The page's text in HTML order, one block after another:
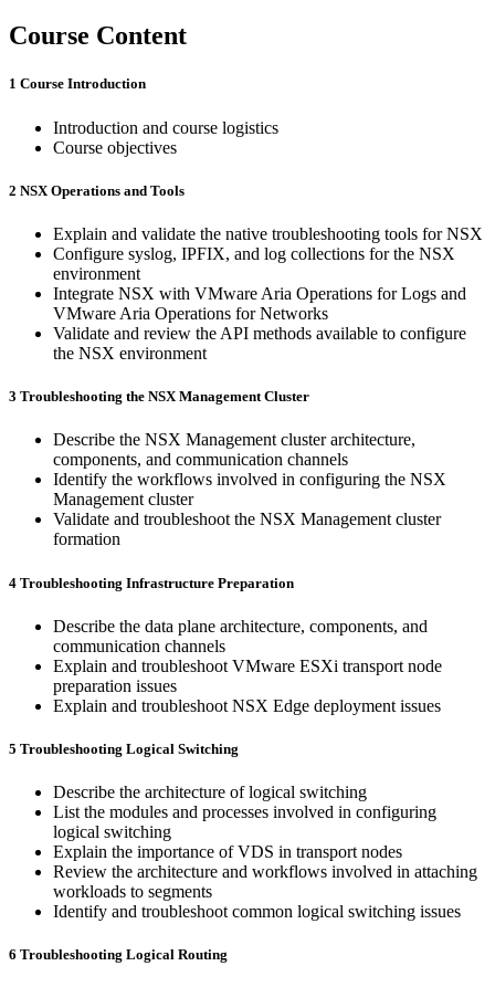
Course Content
1 Course Introduction
Introduction and course logistics
Course objectives
2 NSX Operations and Tools
Explain and validate the native troubleshooting tools for NSX
Configure syslog, IPFIX, and log collections for the NSX
environment
Integrate NSX with VMware Aria Operations for Logs and
VMware Aria Operations for Networks
Validate and review the API methods available to configure
the NSX environment
3 Troubleshooting the NSX Management Cluster
Describe the NSX Management cluster architecture,
components, and communication channels
Identify the workflows involved in configuring the NSX
Management cluster
Validate and troubleshoot the NSX Management cluster
formation
4 Troubleshooting Infrastructure Preparation
Describe the data plane architecture, components, and
communication channels
Explain and troubleshoot VMware ESXi transport node
preparation issues
Explain and troubleshoot NSX Edge deployment issues
5 Troubleshooting Logical Switching
Describe the architecture of logical switching
List the modules and processes involved in configuring
logical switching
Explain the importance of VDS in transport nodes
Review the architecture and workflows involved in attaching
workloads to segments
Identify and troubleshoot common logical switching issues
6 Troubleshooting Logical Routing